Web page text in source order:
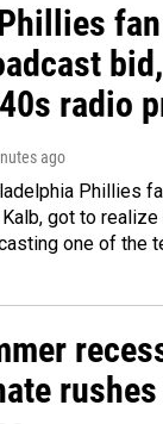
radio
ago
Phillies
got to
one of the